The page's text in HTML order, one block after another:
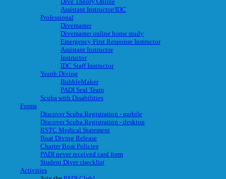
Assistant Instructor/IDC
Professional
Divemaster
Divemaster online home study
Emergency First Response Instructor
Assistant Instructor
Instructor
IDC Staff Instructor
Youth Diving
BubbleMaker
PADI Seal Team
Scuba with Disabilities
Forms
Discover Scuba Registration - mobile
Discover Scuba Registration - desktop
RSTC Medical Statement
Boat Diving Release
Charter Boat Policies
PADI never received card form
Student Diver checklist
Activities